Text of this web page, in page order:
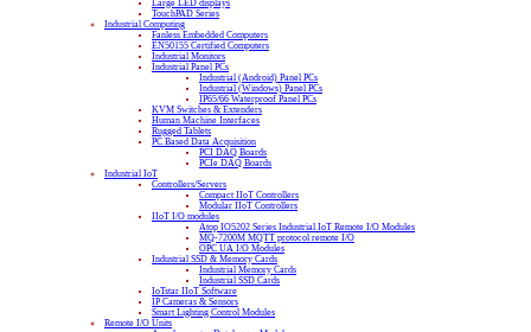
Large LED displays
TouchPAD Series
Industrial Computing
Fanless Embedded Computers
EN50155 Certified Computers
Industrial Monitors
Industrial Panel PCs
Industrial (Android) Panel PCs
Industrial (Windows) Panel PCs
IP65/66 Waterproof Panel PCs
KVM Switches & Extenders
Human Machine Interfaces
Rugged Tablets
PC Based Data Acquisition
PCI DAQ Boards
PCIe DAQ Boards
Industrial IoT
Controllers/Servers
Compact IIoT Controllers
Modular IIoT Controllers
IIoT I/O modules
Atop IO5202 Series Industrial IoT Remote I/O Modules
MQ-7200M MQTT protocol remote I/O
OPC UA I/O Modules
Industrial SSD & Memory Cards
Industrial Memory Cards
Industrial SSD Cards
IoTstar IIoT Software
IP Cameras & Sensors
Smart Lighting Control Modules
Remote I/O Units